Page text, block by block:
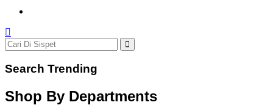
Search Trending
Shop By Departments